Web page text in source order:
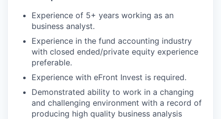
Experience of 5+ years working as an
business analyst.
Experience in the fund accounting industry
with closed ended/private equity experience
preferable.
Experience with eFront Invest is required.
Demonstrated ability to work in a changing
and challenging environment with a record of
producing high quality business analysis